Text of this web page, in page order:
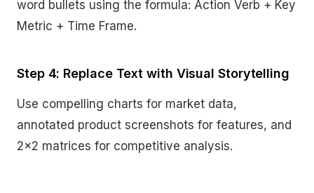
word bullets using the formula: Action Verb + Key
Metric + Time Frame.
Step 4: Replace Text with Visual Storytelling
Use compelling charts for market data,
annotated product screenshots for features, and
2×2 matrices for competitive analysis.